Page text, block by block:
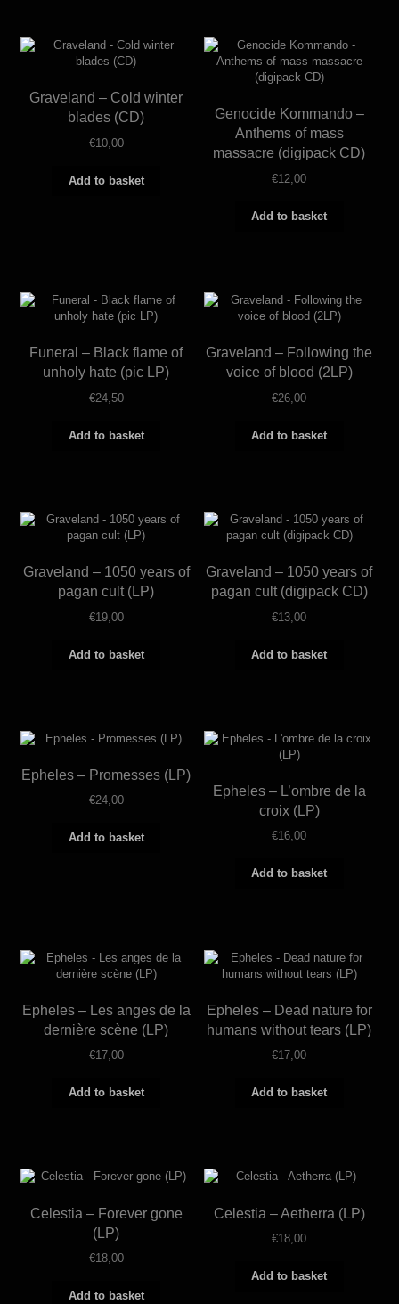
Graveland – Cold winter
blades (CD)
€10,00
Add to basket
Genocide Kommando –
Anthems of mass
massacre (digipack CD)
€12,00
Add to basket
Funeral – Black flame of
unholy hate (pic LP)
€24,50
Add to basket
Graveland – Following the
voice of blood (2LP)
€26,00
Add to basket
Graveland – 1050 years of
pagan cult (LP)
€19,00
Add to basket
Graveland – 1050 years of
pagan cult (digipack CD)
€13,00
Add to basket
Epheles – Promesses (LP)
€24,00
Add to basket
Epheles – L’ombre de la
croix (LP)
€16,00
Add to basket
Epheles – Les anges de la
dernière scène (LP)
€17,00
Add to basket
Epheles – Dead nature for
humans without tears (LP)
€17,00
Add to basket
Celestia – Forever gone
(LP)
€18,00
Add to basket
Celestia – Aetherra (LP)
€18,00
Add to basket